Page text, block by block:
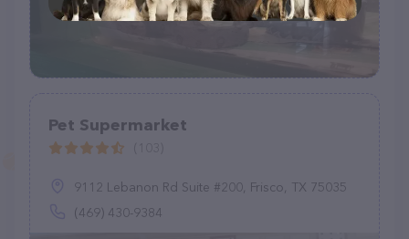
Pet Supermarket
9112 Lebanon Rd Suite #200, Frisco, TX 75035
(469) 430-9384